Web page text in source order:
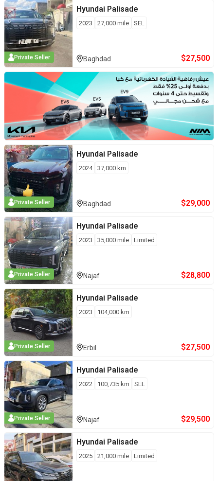
Private Seller
Hyundai Palisade
2023 27,000 mile SEL
Baghdad $27,500
Private Seller
Hyundai Palisade
2024 37,000 km
Baghdad $29,000
Private Seller
Hyundai Palisade
2023 35,000 mile Limited
Najaf $28,800
Private Seller
Hyundai Palisade
2023 104,000 km
Erbil $27,500
Private Seller
Hyundai Palisade
2022 100,735 km SEL
Najaf $29,500
Hyundai Palisade
2025 21,000 mile Limited